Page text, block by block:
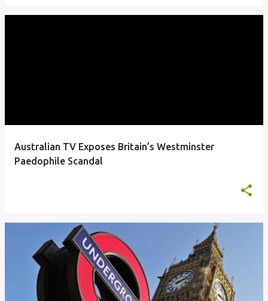
Australian TV Exposes Britain’s Westminster
Paedophile Scandal